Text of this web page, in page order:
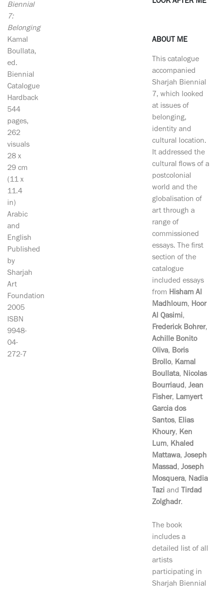
Biennial
7:
Belonging
Kamal
Boullata,
ed.
Biennial
Catalogue
Hardback
544
pages,
262
visuals
28 x
29 cm
(11 x
11.4
in)
Arabic
and
English
Published
by
Sharjah
Art
Foundation
2005
ISBN
9948-
04-
272-7
ABOUT ME
This catalogue
accompanied
Sharjah Biennial
7, which looked
at issues of
belonging,
identity and
cultural location.
It addressed the
cultural flows of a
postcolonial
world and the
globalisation of
art through a
range of
commissioned
essays. The first
section of the
catalogue
included essays
from Hisham Al
Madhloum, Hoor
Al Qasimi,
Frederick Bohrer,
Achille Bonito
Oliva, Boris
Brollo, Kamal
Boullata, Nicolas
Bourriaud, Jean
Fisher, Lamyert
Garcia dos
Santos, Elias
Khoury, Ken
Lum, Khaled
Mattawa, Joseph
Massad, Joseph
Mosquera, Nadia
Tazi and Tirdad
Zolghadr.
The book
includes a
detailed list of all
artists
participating in
Sharjah Biennial